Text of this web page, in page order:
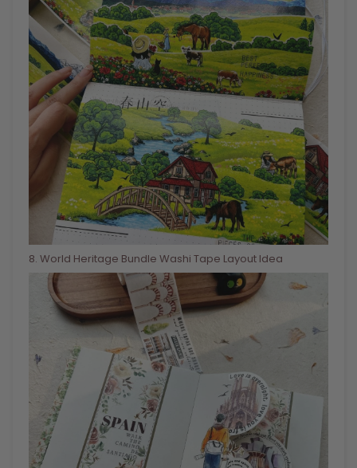
8. World Heritage Bundle Washi Tape Layout Idea